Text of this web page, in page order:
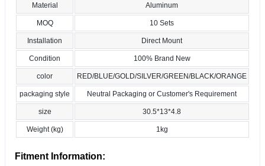
Material Aluminum
MOQ 10 Sets
Installation Direct Mount
Condition 100% Brand New
color RED/BLUE/GOLD/SILVER/GREEN/BLACK/ORANGE
packaging style Neutral Packaging or Customer's Requirement
size 30.5*13*4.8
Weight (kg) 1kg
Fitment Information: